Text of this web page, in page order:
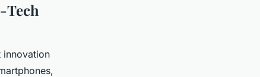
Tech
innovation